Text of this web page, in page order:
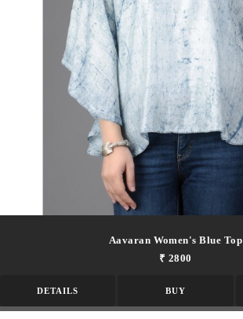
Aavaran Women's Blue Top
₹ 2800
DETAILS BUY